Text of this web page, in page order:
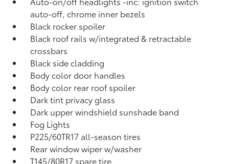
auto-off, chrome inner bezels
Black rocker spoiler
Black roof rails w/integrated & retractable
crossbars
Black side cladding
Body color door handles
Body color rear roof spoiler
Dark tint privacy glass
Dark upper windshield sunshade band
Fog Lights
P225/60TR17 all-season tires
Rear window wiper w/washer
T145/80R17 spare tire